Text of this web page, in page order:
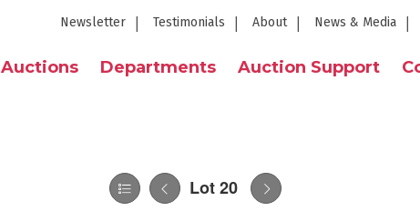
Newsletter Testimonials About News & Media
Auctions Departments Auction Support
Lot 20